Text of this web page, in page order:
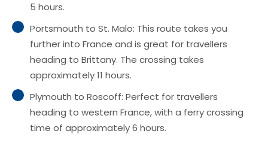
5 hours.
Portsmouth to St. Malo: This route takes you
further into France and is great for travellers
heading to Brittany. The crossing takes
approximately 11 hours.
Plymouth to Roscoff: Perfect for travellers
heading to western France, with a ferry crossing
time of approximately 6 hours.